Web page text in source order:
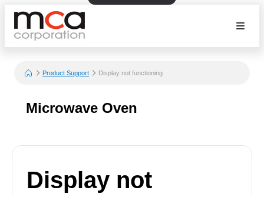
Product Support Display not functioning
Microwave Oven
Display not